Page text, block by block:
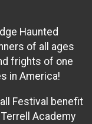
Haunted
of all ages
frights of one
in America!
Festival benefit
Academy